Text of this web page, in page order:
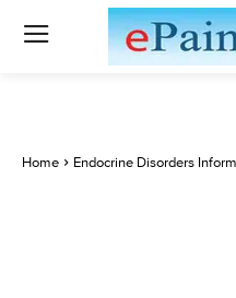
Home Endocrine Disorders